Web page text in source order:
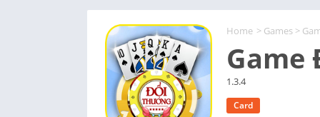
Home > Games >
Game
1.3.4
Card